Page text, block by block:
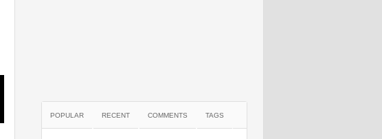
POPULAR RECENT COMMENTS TAGS